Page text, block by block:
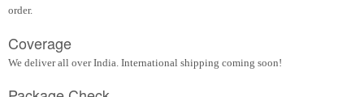
order.
Coverage
We deliver all over India. International shipping coming soon!